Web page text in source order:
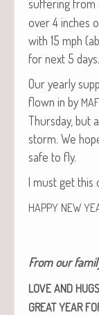
suf­fer­ing from
over 4 inch­es
with 15 mph
for next 5
Our year­ly
flown in by MAF
Thurs­day, but
storm. We
safe to fly.
I must get this
HAPPY NEW
From our
LOVE AND HUGS
GREAT YEAR